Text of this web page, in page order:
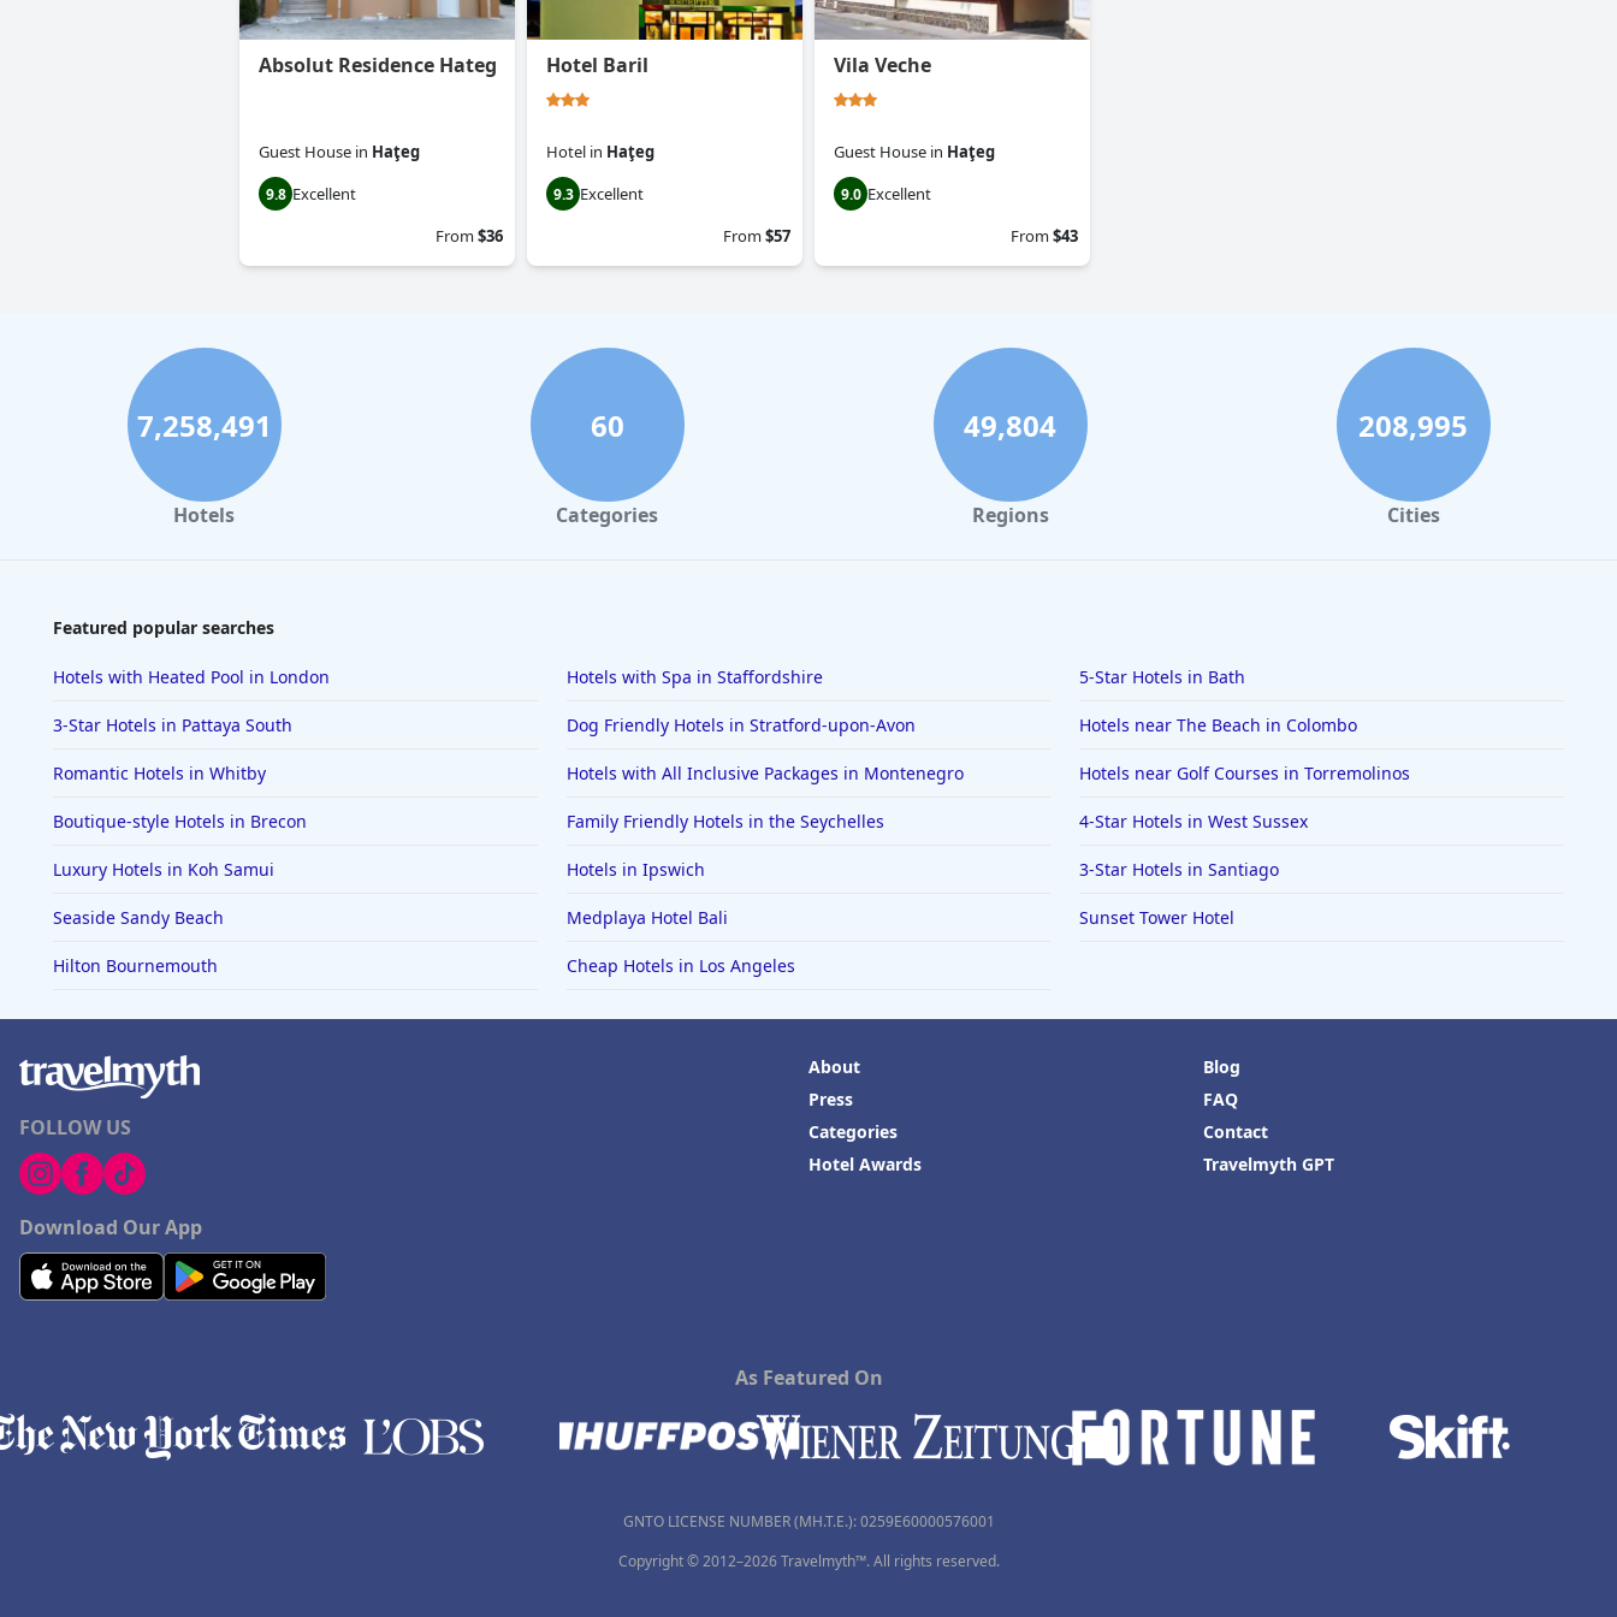
Absolut Residence Hateg
Guest House in Haţeg
9.8 Excellent
From$36
Hotel Baril
Hotel in Haţeg
9.3 Excellent
From$57
Vila Veche
Guest House in Haţeg
9.0 Excellent
From$43
7,258,491
Hotels
60
Categories
49,804
Regions
208,995
Cities
Featured popular searches
Hotels with Heated Pool in London Hotels with Spa in Staffordshire 5-Star Hotels in Bath
3-Star Hotels in Pattaya South Dog Friendly Hotels in Stratford-upon-Avon Hotels near The Beach in Colombo
Romantic Hotels in Whitby Hotels with All Inclusive Packages in Montenegro Hotels near Golf Courses in Torremolinos
Boutique-style Hotels in Brecon Family Friendly Hotels in the Seychelles 4-Star Hotels in West Sussex
Luxury Hotels in Koh Samui Hotels in Ipswich 3-Star Hotels in Santiago
Seaside Sandy Beach Medplaya Hotel Bali Sunset Tower Hotel
Hilton Bournemouth Cheap Hotels in Los Angeles
FOLLOW US
Download Our App
About
Press
Categories
Hotel Awards
Blog
FAQ
Contact
Travelmyth GPT
As Featured On
GNTO LICENSE NUMBER (MH.T.E.): 0259Ε60000576001
Copyright © 2012–2026 Travelmyth™. All rights reserved.